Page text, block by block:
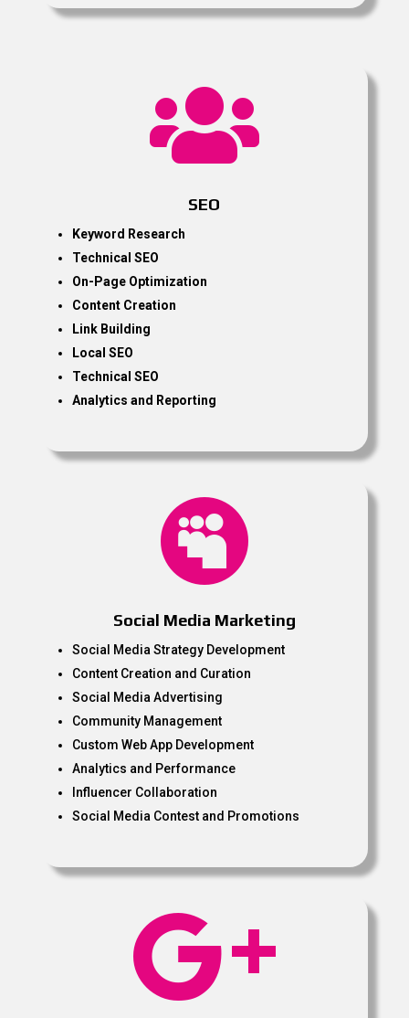

SEO
Keyword Research
Technical SEO
On-Page Optimization
Content Creation
Link Building
Local SEO
Technical SEO
Analytics and Reporting

Social Media Marketing
Social Media Strategy Development
Content Creation and Curation
Social Media Advertising
Community Management
Custom Web App Development
Analytics and Performance
Influencer Collaboration
Social Media Contest and Promotions
